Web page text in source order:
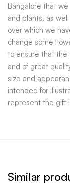
Bangalore that
and plants, as
over which we
change some
to ensure that the
and of great
size and
intended for
represent the gift
Similar